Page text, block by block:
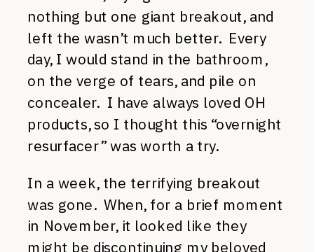
nothing but one giant breakout, and
left the wasn’t much better. Every
day, I would stand in the bathroom,
on the verge of tears, and pile on
concealer. I have always loved OH
products, so I thought this “overnight
resurfacer” was worth a try.
In a week, the terrifying breakout
was gone. When, for a brief moment
in November, it looked like they
might be discontinuing my beloved